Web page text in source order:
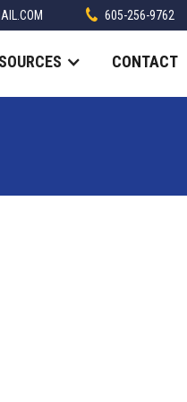
605-256-9762
CONTACT